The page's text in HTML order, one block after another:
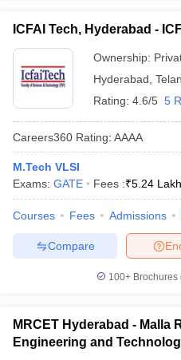
ICFAI Tech, Hyderabad -
Ownership:
Hyderabad
Rating: 4.6/5 5
Careers360 Rating: AAAA
M.Tech VLSI
Exams: GATE Fees :₹5.24
Courses Fees Admissions
Compare
100+
MRCET Hyderabad - Malla
Engineering and